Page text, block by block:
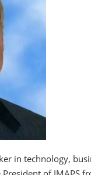
in technology,